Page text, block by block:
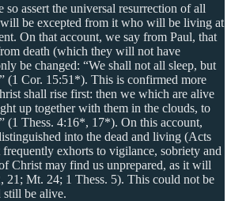
assert the universal resurrection of all
be excepted from it who will be living at
On that account, we say from Paul, that
death (which they will not have
be changed: “We shall not all sleep, but
(1 Cor. 15:51*). This is confirmed more
shall rise first: then we which are alive
up together with them in the clouds, to
(1 Thess. 4:16*, 17*). On this account,
into the dead and living (Acts
exhorts to vigilance, sobriety and
Christ may find us unprepared, as it will
Mt. 24; 1 Thess. 5). This could not be
still be alive.